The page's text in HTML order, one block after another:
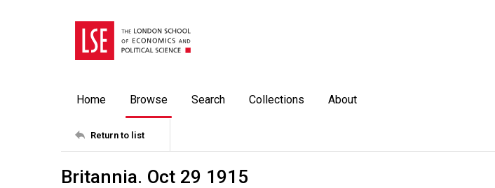
Home Browse Search Collections About
Return to list
Britannia. Oct 29 1915